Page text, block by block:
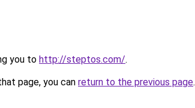
you to http://steptos.com/.
page, you can return to the previous page.